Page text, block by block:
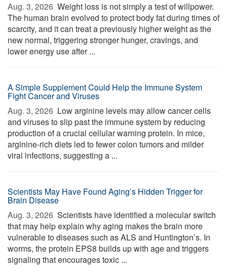
Aug. 3, 2026  Weight loss is not simply a test of willpower.
The human brain evolved to protect body fat during times of
scarcity, and it can treat a previously higher weight as the
new normal, triggering stronger hunger, cravings, and
lower energy use after ...
A Simple Supplement Could Help the Immune System
Fight Cancer and Viruses
Aug. 3, 2026  Low arginine levels may allow cancer cells
and viruses to slip past the immune system by reducing
production of a crucial cellular warning protein. In mice,
arginine-rich diets led to fewer colon tumors and milder
viral infections, suggesting a ...
Scientists May Have Found Aging’s Hidden Trigger for
Brain Disease
Aug. 3, 2026  Scientists have identified a molecular switch
that may help explain why aging makes the brain more
vulnerable to diseases such as ALS and Huntington’s. In
worms, the protein EPS8 builds up with age and triggers
signaling that encourages toxic ...